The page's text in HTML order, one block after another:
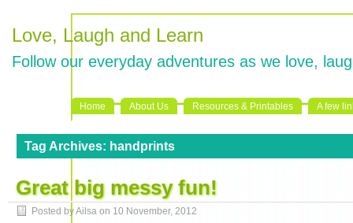
Love, Laugh and Learn
Follow our everyday adventures as we love,
Home About Us Resources & Printables A few
Tag Archives: handprints
Great big messy fun!
Posted by Ailsa on 10 November, 2012